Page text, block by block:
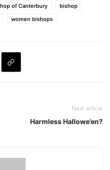
of Canterbury
bishop
women bishops
Next article
Harmless Hallowe’en?